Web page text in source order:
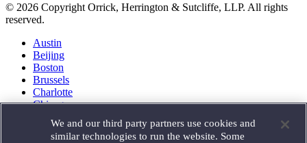
© 2026 Copyright Orrick, Herrington & Sutcliffe, LLP. All rights
reserved.
Austin
Beijing
Boston
Brussels
Charlotte
Chicago
Houston
We and our third party partners use cookies and
similar technologies to run the website. Some